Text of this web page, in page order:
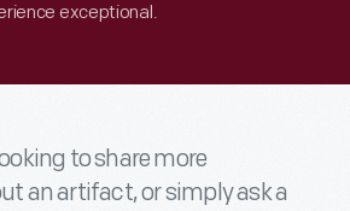
exceptional.
to share more
an artifact, or simply ask a